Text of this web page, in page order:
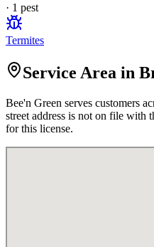
· 1 pest
Termites
Service Area in
Bee'n Green serves customers
street address is not on file with
for this license.